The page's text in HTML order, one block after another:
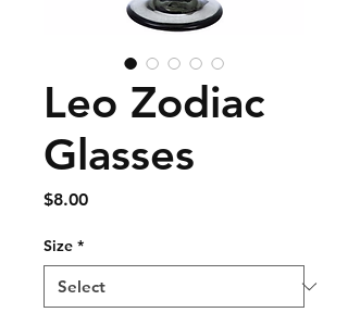
Leo Zodiac
Glasses
$8.00Price
Size *